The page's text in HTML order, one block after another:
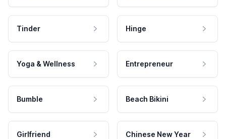
Tinder Hinge
Yoga & Wellness Entrepreneur
Bumble Beach Bikini
Girlfriend Chinese New Year